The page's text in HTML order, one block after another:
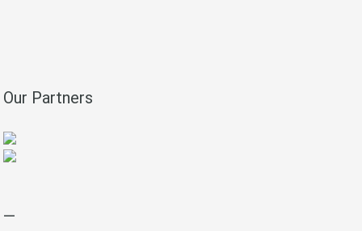
Our Partners
—